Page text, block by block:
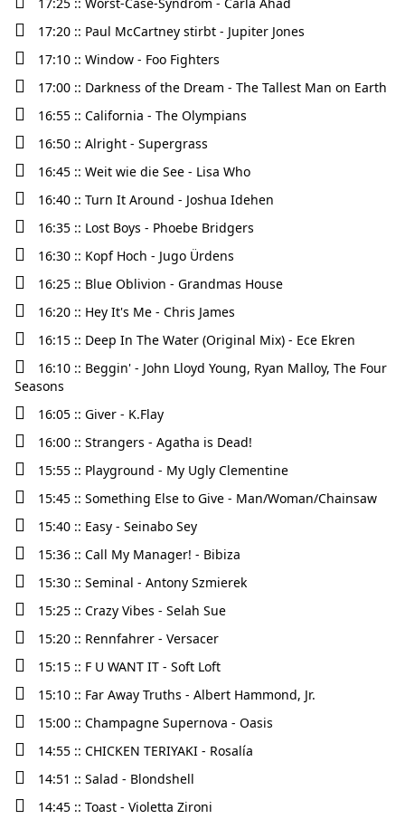
17:20 :: Paul McCartney stirbt - Jupiter Jones
17:10 :: Window - Foo Fighters
17:00 :: Darkness of the Dream - The Tallest Man on Earth
16:55 :: California - The Olympians
16:50 :: Alright - Supergrass
16:45 :: Weit wie die See - Lisa Who
16:40 :: Turn It Around - Joshua Idehen
16:35 :: Lost Boys - Phoebe Bridgers
16:30 :: Kopf Hoch - Jugo Ürdens
16:25 :: Blue Oblivion - Grandmas House
16:20 :: Hey It's Me - Chris James
16:15 :: Deep In The Water (Original Mix) - Ece Ekren
16:10 :: Beggin' - John Lloyd Young, Ryan Malloy, The Four
Seasons
16:05 :: Giver - K.Flay
16:00 :: Strangers - Agatha is Dead!
15:55 :: Playground - My Ugly Clementine
15:45 :: Something Else to Give - Man/Woman/Chainsaw
15:40 :: Easy - Seinabo Sey
15:36 :: Call My Manager! - Bibiza
15:30 :: Seminal - Antony Szmierek
15:25 :: Crazy Vibes - Selah Sue
15:20 :: Rennfahrer - Versacer
15:15 :: F U WANT IT - Soft Loft
15:10 :: Far Away Truths - Albert Hammond, Jr.
15:00 :: Champagne Supernova - Oasis
14:55 :: CHICKEN TERIYAKI - Rosalía
14:51 :: Salad - Blondshell
14:45 :: Toast - Violetta Zironi